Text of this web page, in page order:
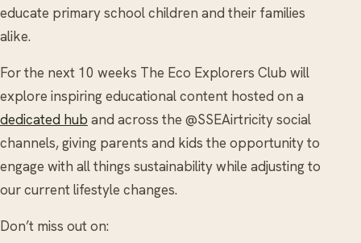
educate primary school children and their families
alike.
For the next 10 weeks The Eco Explorers Club will
explore inspiring educational content hosted on a
dedicated hub and across the @SSEAirtricity social
channels, giving parents and kids the opportunity to
engage with all things sustainability while adjusting to
our current lifestyle changes.
Don’t miss out on: